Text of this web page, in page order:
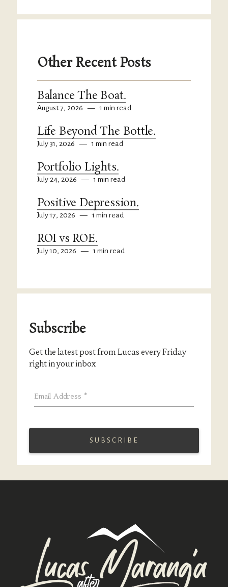
Other Recent Posts
Balance The Boat.
August 7, 2026 — 1 min read
Life Beyond The Bottle.
July 31, 2026 — 1 min read
Portfolio Lights.
July 24, 2026 — 1 min read
Positive Depression.
July 17, 2026 — 1 min read
ROI vs ROE.
July 10, 2026 — 1 min read
Subscribe
Get the latest post from Lucas every Friday
right in your inbox
Email Address *